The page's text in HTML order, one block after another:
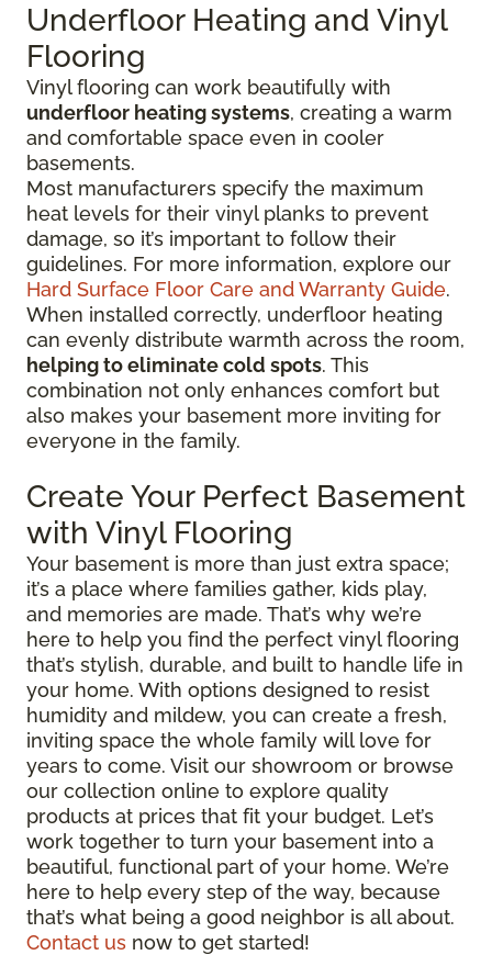
Underfloor Heating and Vinyl
Flooring
Vinyl flooring can work beautifully with
underfloor heating systems, creating a warm
and comfortable space even in cooler
basements.
Most manufacturers specify the maximum
heat levels for their vinyl planks to prevent
damage, so it’s important to follow their
guidelines. For more information, explore our
Hard Surface Floor Care and Warranty Guide.
When installed correctly, underfloor heating
can evenly distribute warmth across the room,
helping to eliminate cold spots. This
combination not only enhances comfort but
also makes your basement more inviting for
everyone in the family.
Create Your Perfect Basement
with Vinyl Flooring
Your basement is more than just extra space;
it’s a place where families gather, kids play,
and memories are made. That’s why we’re
here to help you find the perfect vinyl flooring
that’s stylish, durable, and built to handle life in
your home. With options designed to resist
humidity and mildew, you can create a fresh,
inviting space the whole family will love for
years to come. Visit our showroom or browse
our collection online to explore quality
products at prices that fit your budget. Let’s
work together to turn your basement into a
beautiful, functional part of your home. We’re
here to help every step of the way, because
that’s what being a good neighbor is all about.
Contact us now to get started!